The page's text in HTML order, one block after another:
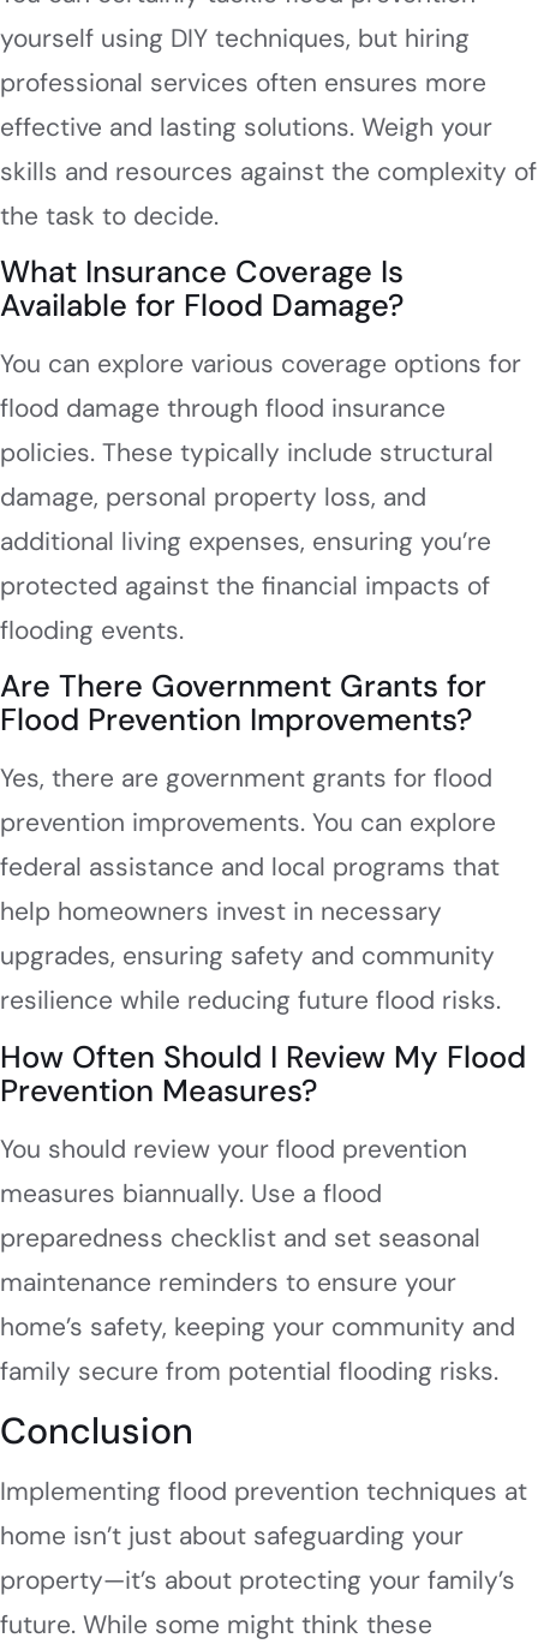
yourself using DIY techniques, but hiring
professional services often ensures more
effective and lasting solutions. Weigh your
skills and resources against the complexity of
the task to decide.
What Insurance Coverage Is
Available for Flood Damage?
You can explore various coverage options for
flood damage through flood insurance
policies. These typically include structural
damage, personal property loss, and
additional living expenses, ensuring you’re
protected against the financial impacts of
flooding events.
Are There Government Grants for
Flood Prevention Improvements?
Yes, there are government grants for flood
prevention improvements. You can explore
federal assistance and local programs that
help homeowners invest in necessary
upgrades, ensuring safety and community
resilience while reducing future flood risks.
How Often Should I Review My Flood
Prevention Measures?
You should review your flood prevention
measures biannually. Use a flood
preparedness checklist and set seasonal
maintenance reminders to ensure your
home’s safety, keeping your community and
family secure from potential flooding risks.
Conclusion
Implementing flood prevention techniques at
home isn’t just about safeguarding your
property—it’s about protecting your family’s
future. While some might think these